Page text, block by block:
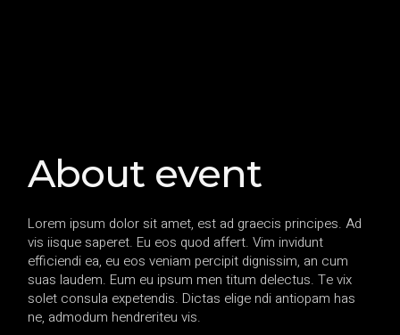
About event
Lorem ipsum dolor sit amet, est ad graecis principes. Ad
vis iisque saperet. Eu eos quod affert. Vim invidunt
efficiendi ea, eu eos veniam percipit dignissim, an cum
suas laudem. Eum eu ipsum men titum delectus. Te vix
solet consula expetendis. Dictas elige ndi antiopam has
ne, admodum hendreriteu vis.